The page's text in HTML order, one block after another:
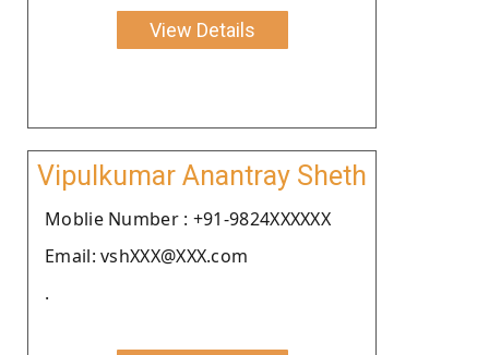
View Details
Vipulkumar Anantray Sheth
Moblie Number : +91-9824XXXXXX
Email: vshXXX@XXX.com
.